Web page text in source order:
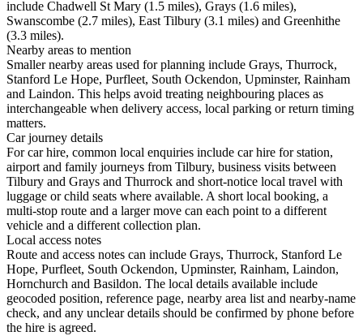
include Chadwell St Mary (1.5 miles), Grays (1.6 miles),
Swanscombe (2.7 miles), East Tilbury (3.1 miles) and Greenhithe
(3.3 miles).
Nearby areas to mention
Smaller nearby areas used for planning include Grays, Thurrock,
Stanford Le Hope, Purfleet, South Ockendon, Upminster, Rainham
and Laindon. This helps avoid treating neighbouring places as
interchangeable when delivery access, local parking or return timing
matters.
Car journey details
For car hire, common local enquiries include car hire for station,
airport and family journeys from Tilbury, business visits between
Tilbury and Grays and Thurrock and short-notice local travel with
luggage or child seats where available. A short local booking, a
multi-stop route and a larger move can each point to a different
vehicle and a different collection plan.
Local access notes
Route and access notes can include Grays, Thurrock, Stanford Le
Hope, Purfleet, South Ockendon, Upminster, Rainham, Laindon,
Hornchurch and Basildon. The local details available include
geocoded position, reference page, nearby area list and nearby-name
check, and any unclear details should be confirmed by phone before
the hire is agreed.